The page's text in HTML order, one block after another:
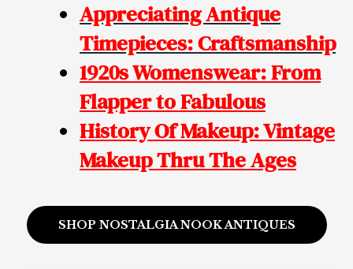
Appreciating Antique
Timepieces: Craftsmanship
1920s Womenswear: From
Flapper to Fabulous
History Of Makeup: Vintage
MakeupThru The Ages
SHOP NOSTALGIA NOOK ANTIQUES